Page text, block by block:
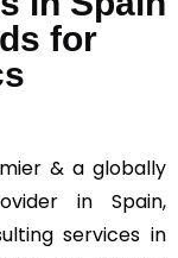
for
& a globally
in Spain,
services in